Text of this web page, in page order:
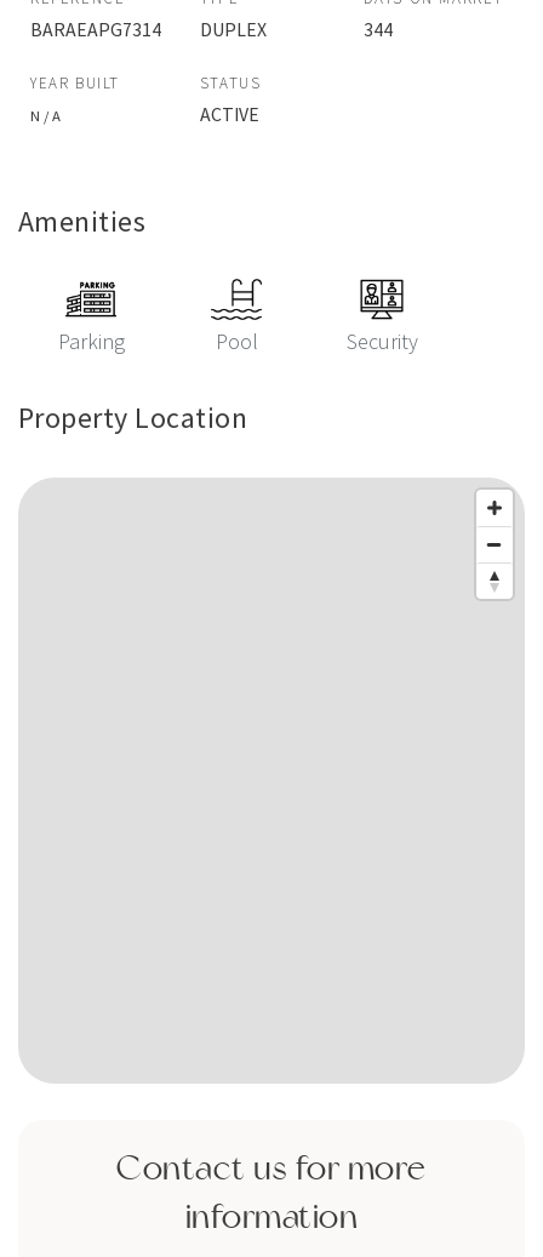
BARAEAPG7314 DUPLEX 344
YEAR BUILT
N / A
STATUS
ACTIVE
Amenities
Parking Pool Security
Property Location
Contact us for more
information